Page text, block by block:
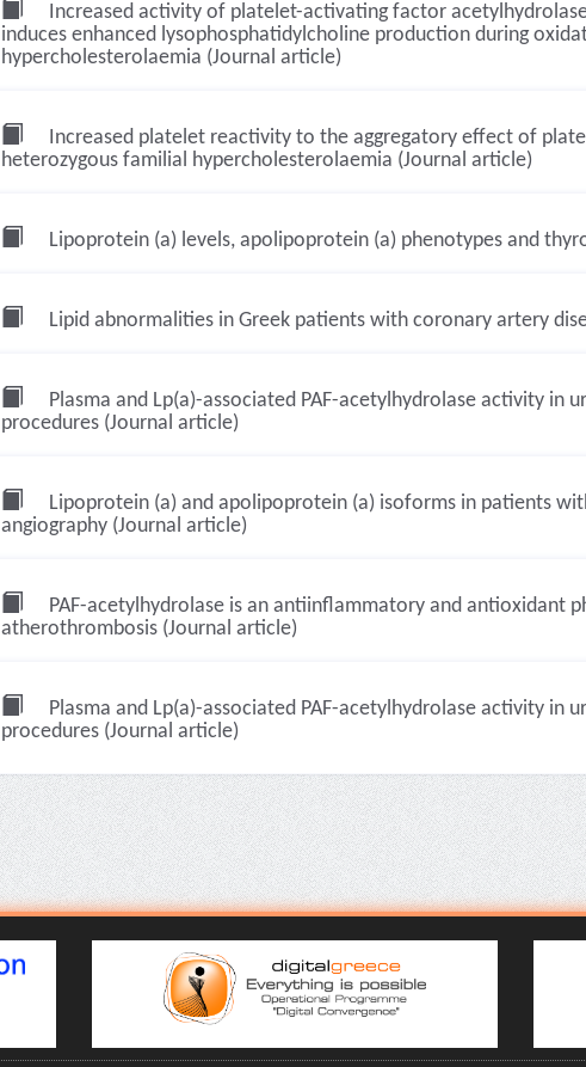
Increased activity of platelet-activating factor
induces enhanced lysophosphatidylcholine production during
hypercholesterolaemia (Journal article)
Increased platelet reactivity to the aggregatory effect of
heterozygous familial hypercholesterolaemia (Journal article)
Lipoprotein (a) levels, apolipoprotein (a) phenotypes and
Lipid abnormalities in Greek patients with coronary artery
Plasma and Lp(a)-associated PAF-acetylhydrolase activity in
procedures (Journal article)
Lipoprotein (a) and apolipoprotein (a) isoforms in patients
angiography (Journal article)
PAF-acetylhydrolase is an antiinflammatory and antioxidant
atherothrombosis (Journal article)
Plasma and Lp(a)-associated PAF-acetylhydrolase activity in
procedures (Journal article)